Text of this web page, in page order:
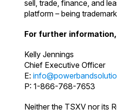
sell, trade, finance, and
platform – being
For further
Kelly Jennings
Chief Executive Officer
E:
P: 1-866-768-7653
Neither the TSXV nor its